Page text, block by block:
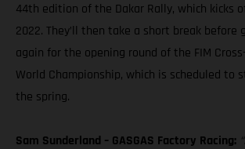
44th edition of the Dakar Rally, which kicks
2022. They’ll then take a short break before
again for the opening round of the FIM
World Championship, which is scheduled to
the spring.
Sam Sunderland – GASGAS Factory Racing: